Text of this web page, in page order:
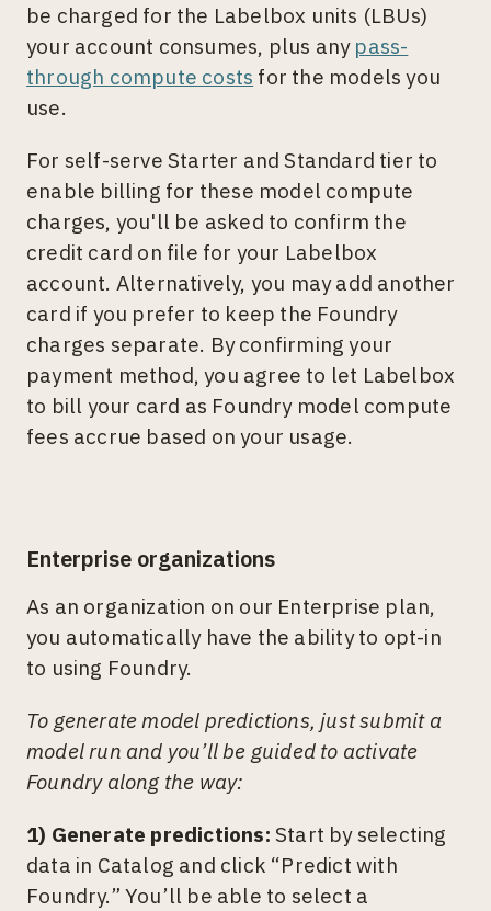
be charged for the Labelbox units (LBUs)
your account consumes, plus any pass-
through compute costs for the models you
use.
For self-serve Starter and Standard tier to
enable billing for these model compute
charges, you'll be asked to confirm the
credit card on file for your Labelbox
account. Alternatively, you may add another
card if you prefer to keep the Foundry
charges separate. By confirming your
payment method, you agree to let Labelbox
to bill your card as Foundry model compute
fees accrue based on your usage.
Enterprise organizations
As an organization on our Enterprise plan,
you automatically have the ability to opt-in
to using Foundry.
To generate model predictions, just submit a
model run and you’ll be guided to activate
Foundry along the way:
1) Generate predictions: Start by selecting
data in Catalog and click “Predict with
Foundry.” You’ll be able to select a